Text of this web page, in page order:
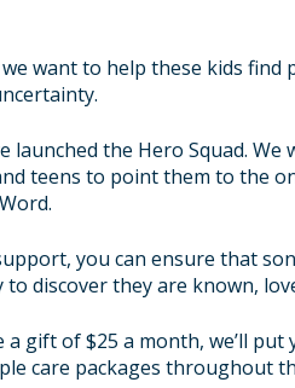
want to help these kids find
launched the Hero Squad.
teens to point them to the
you can ensure that
discover they are known,
a gift of$25a month, we’ll
care packages throughout